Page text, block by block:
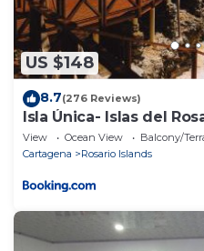
US $148
8.7(276 Reviews)
Isla Única- Islas del
View Ocean View
Balcony/
Cartagena
Rosario Islands